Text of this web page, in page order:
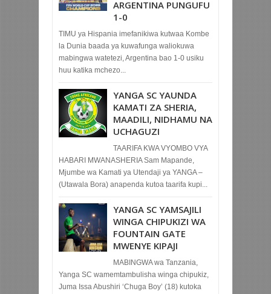
ARGENTINA PUNGUFU
1-0
TIMU ya Hispania imefanikiwa kutwaa Kombe
la Dunia baada ya kuwafunga waliokuwa
mabingwa watetezi, Argentina bao 1-0 usiku
huu katika mchezo...
YANGA SC YAUNDA
KAMATI ZA SHERIA,
MAADILI, NIDHAMU NA
UCHAGUZI
TAARIFA KWA VYOMBO VYA
HABARI MWANASHERIA Sam Mapande,
Mjumbe wa Kamati ya Utendaji ya YANGA –
(Utawala Bora) anapenda kutoa taarifa kupi...
YANGA SC YAMSAJILI
WINGA CHIPUKIZI WA
FOUNTAIN GATE
MWENYE KIPAJI
MABINGWA wa Tanzania,
Yanga SC wamemtambulisha winga chipukiz,
Juma Issa Abushiri ‘Chuga Boy’ (18) kutoka